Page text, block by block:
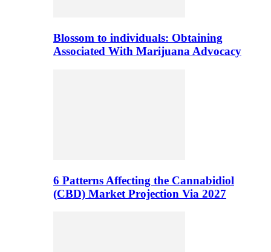
Blossom to individuals: Obtaining
Associated With Marijuana Advocacy
6 Patterns Affecting the Cannabidiol
(CBD) Market Projection Via 2027